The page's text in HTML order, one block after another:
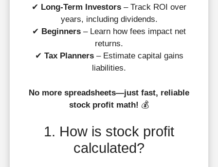
✔ Long-Term Investors – Track ROI over
years, including dividends.
✔ Beginners – Learn how fees impact net
returns.
✔ Tax Planners– Estimate capital gains
liabilities.
No more spreadsheets—just fast, reliable
stock profit math! 💰
1. How is stock profit
calculated?